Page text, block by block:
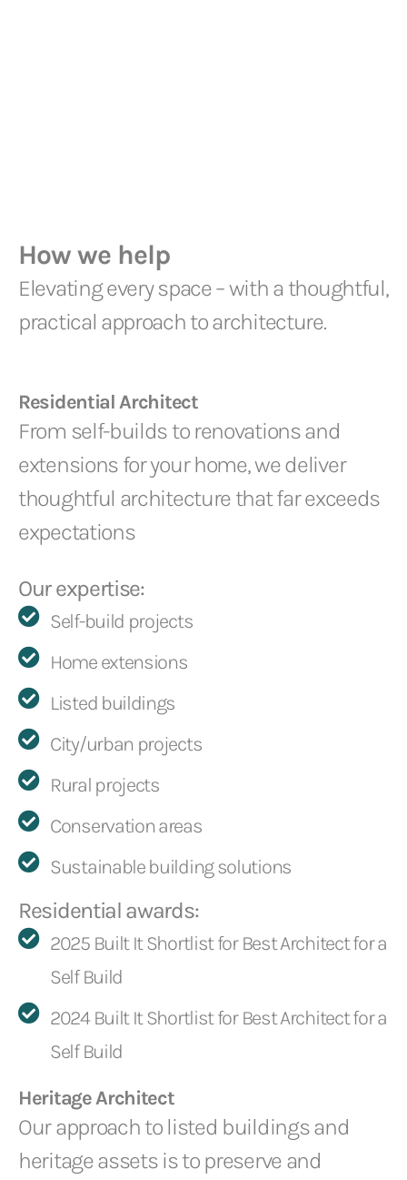
How we help
Elevating every space – with a thoughtful,
practical approach to architecture.
Residential Architect
From self-builds to renovations and
extensions for your home, we deliver
thoughtful architecture that far exceeds
expectations
Our expertise:
Self-build projects
Home extensions
Listed buildings
City/urban projects
Rural projects
Conservation areas
Sustainable building solutions
Residential awards:
2025 Built It Shortlist for Best Architect for a
Self Build
2024 Built It Shortlist for Best Architect for a
Self Build
Heritage Architect
Our approach to listed buildings and
heritage assets is to preserve and